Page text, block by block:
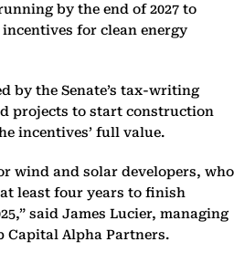
by the end of 2027 to
for clean energy
by the Senate’s tax-writing
projects to start construction
incentives’ full value.
wind and solar developers, who
least four years to finish
said James Lucier, managing
Capital Alpha Partners.